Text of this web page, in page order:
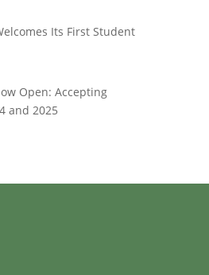
Its First Student
Open: Accepting
and 2025